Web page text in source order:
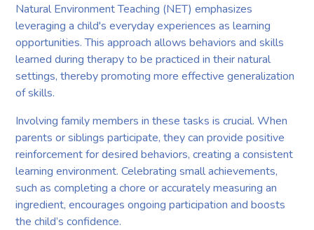
Natural Environment Teaching (NET) emphasizes
leveraging a child's everyday experiences as learning
opportunities. This approach allows behaviors and skills
learned during therapy to be practiced in their natural
settings, thereby promoting more effective generalization
of skills.
Involving family members in these tasks is crucial. When
parents or siblings participate, they can provide positive
reinforcement for desired behaviors, creating a consistent
learning environment. Celebrating small achievements,
such as completing a chore or accurately measuring an
ingredient, encourages ongoing participation and boosts
the child’s confidence.